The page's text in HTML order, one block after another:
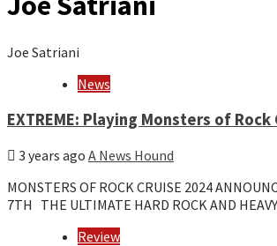
Joe Satriani
News
EXTREME: Playing Monsters of Rock
3 years ago A News Hound
MONSTERS OF ROCK CRUISE 2024
7TH THE ULTIMATE HARD ROCK AND
Review